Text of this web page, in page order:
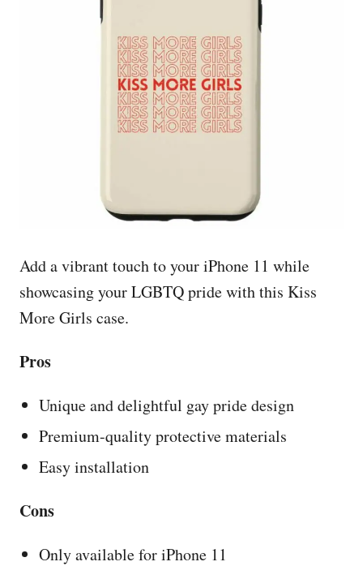
Add a vibrant touch to your iPhone 11 while
showcasing your LGBTQ pride with this Kiss
More Girls case.
Pros
Unique and delightful gay pride design
Premium-quality protective materials
Easy installation
Cons
Only available for iPhone 11